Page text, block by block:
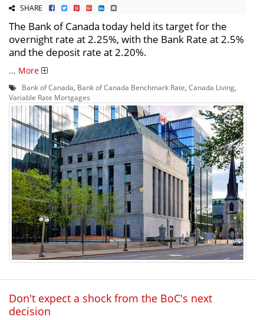
SHARE
The Bank of Canada today held its target for the
overnight rate at 2.25%, with the Bank Rate at 2.5%
and the deposit rate at 2.20%.
... More
Bank of Canada Bank of Canada Benchmark Rate Canada Living
Variable Rate Mortgages
Don't expect a shock from the BoC's next
decision